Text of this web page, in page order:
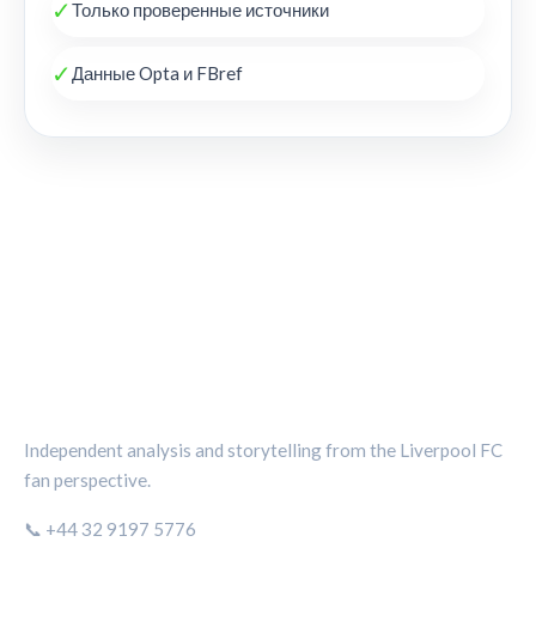
✓Только проверенные источники
✓Данные Opta и FBref
Independent analysis and storytelling from the Liverpool FC
fan perspective.
📞 +44 32 9197 5776